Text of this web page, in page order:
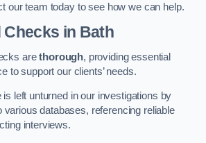
our team today to see how we can help.
Checks in Bath
arethorough, providing essential
to support our clients’ needs.
left unturned in our investigations by
various databases, referencing reliable
interviews.